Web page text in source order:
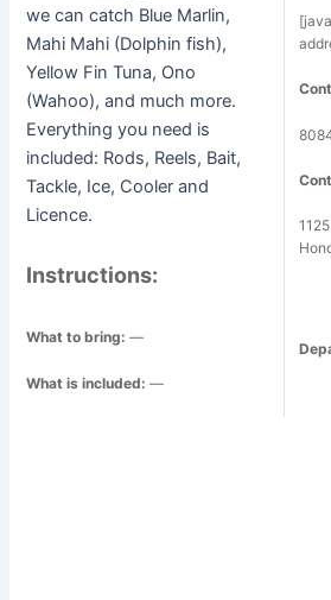
we can catch Blue Marlin,
Mahi Mahi (Dolphin fish),
Yellow Fin Tuna, Ono
(Wahoo), and much more.
Everything you need is
included: Rods, Reels, Bait,
Tackle, Ice, Cooler and
Licence.
Instructions:
What to bring:—
What is included:—